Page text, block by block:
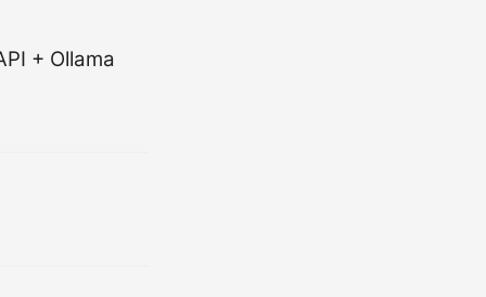
+ Ollama